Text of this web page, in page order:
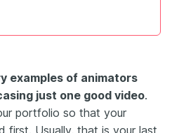
examples of animators
just one good video.
portfolio so that your
first. Usually, that is your last